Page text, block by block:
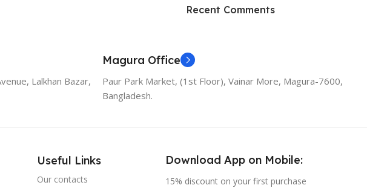
HP Envy 34
Recent Comments
Lalkhan Bazar,
Magura Office
Paur Park Market, (1st Floor), Vainar More, Magura-7600,
Bangladesh.
Useful Links
Our contacts
Download App on Mobile:
15% discount on your first purchase